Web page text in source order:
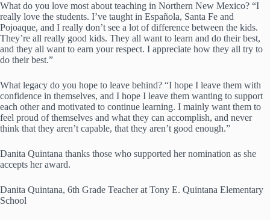
What do you love most about teaching in Northern New Mexico? “I
really love the students. I’ve taught in Española, Santa Fe and
Pojoaque, and I really don’t see a lot of difference between the kids.
They’re all really good kids. They all want to learn and do their best,
and they all want to earn your respect. I appreciate how they all try to
do their best.”
What legacy do you hope to leave behind? “I hope I leave them with
confidence in themselves, and I hope I leave them wanting to support
each other and motivated to continue learning. I mainly want them to
feel proud of themselves and what they can accomplish, and never
think that they aren’t capable, that they aren’t good enough.”
Danita Quintana thanks those who supported her nomination as she
accepts her award.
Danita Quintana, 6th Grade Teacher at Tony E. Quintana Elementary
School